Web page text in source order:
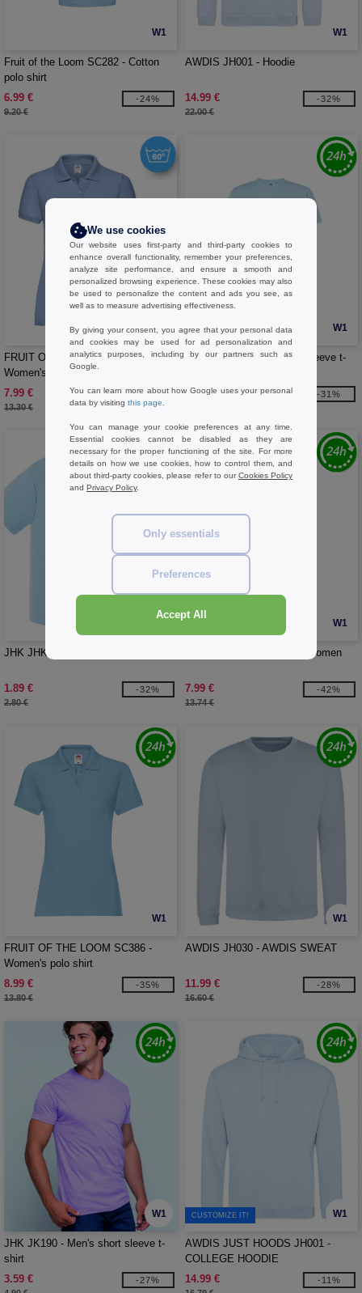
W1
Fruit of the Loom SC282 - Cotton
polo shirt
6.99 €
9.20 €
-24%
W1
AWDIS JH001 - Hoodie
14.99 €
22.00 €
-32%
W1
FRUIT OF THE LOOM SC281 -
Women's polycotton polo shirt
7.99 €
13.30 €
-40%
W1
JHK JK155 - Men's short sleeve t-
2.99 €
-31%
JHK JHK153 - BABY T-SHIRT
1.89 €
2.80 €
-32%
W1
B&C BC401 - Inspire polo women
7.99 €
13.74 €
-42%
W1
FRUIT OF THE LOOM SC386 -
Women's polo shirt
8.99 €
13.80 €
-35%
W1
AWDIS JH030 - AWDIS SWEAT
11.99 €
16.60 €
-28%
W1
JHK JK190 - Men's short sleeve t-
shirt
3.59 €
-27%
W1
CUSTOMIZE IT!
AWDIS JUST HOODS JH001 -
COLLEGE HOODIE
14.99 €
-11%
We use cookies
Our website uses first-party and third-party cookies to
enhance overall functionality, remember your preferences,
analyze site performance, and ensure a smooth and
personalized browsing experience. These cookies may also
be used to personalize the content and ads you see, as
well as to measure advertising effectiveness.
By giving your consent, you agree that your personal data
and cookies may be used for ad personalization and
analytics purposes, including by our partners such as
Google.
You can learn more about how Google uses your personal
data by visiting this page
You can manage your cookie preferences at any time.
Essential cookies cannot be disabled as they are
necessary for the proper functioning of the site. For more
details on how we use cookies, how to control them, and
about third-party cookies, please refer to ourCookies Policy
and Privacy Policy.
Only essentials
Preferences
Accept All